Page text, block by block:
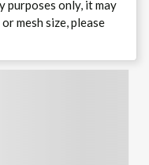
purposes only, it may
mesh size, please